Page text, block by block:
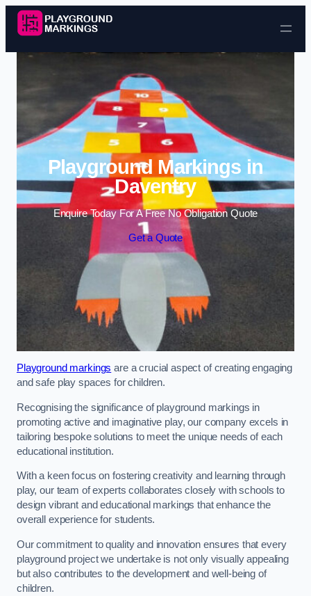
Skip to content
Playground Markings in
Daventry
Enquire Today For A Free No Obligation Quote
Get a Quote
Playground markings are a crucial aspect of creating engaging
and safe play spaces for children.
Recognising the significance of playground markings in
promoting active and imaginative play, our company excels in
tailoring bespoke solutions to meet the unique needs of each
educational institution.
With a keen focus on fostering creativity and learning through
play, our team of experts collaborates closely with schools to
design vibrant and educational markings that enhance the
overall experience for students.
Our commitment to quality and innovation ensures that every
playground project we undertake is not only visually appealing
but also contributes to the development and well-being of
children.